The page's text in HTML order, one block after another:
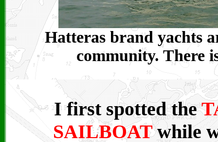
Hatteras brand yachts
community. There
I first spotted the
SAILBOATwhile